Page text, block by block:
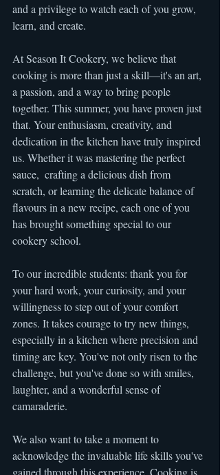
and a privilege to watch each of you grow,
learn, and create.
At Season It Cookery, we believe that
cooking is more than just a skill—it's an art,
a passion, and a way to bring people
together. This summer, you have proven just
that. Your enthusiasm, creativity, and
dedication in the kitchen have truly inspired
us. Whether it was mastering the perfect
sauce,  crafting a delicious dish from
scratch, or learning the delicate balance of
flavours in a new recipe, each one of you
has brought something special to our
cookery school.
To our incredible students: thank you for
your hard work, your curiosity, and your
willingness to step out of your comfort
zones. It takes courage to try new things,
especially in a kitchen where precision and
timing are key. You've not only risen to the
challenge, but you've done so with smiles,
laughter, and a wonderful sense of
camaraderie.
We also want to take a moment to
acknowledge the invaluable life skills you've
gained through this experience. Cooking is